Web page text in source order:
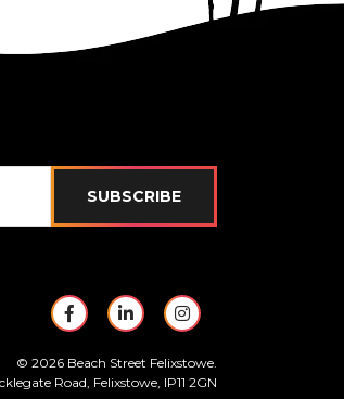
SUBSCRIBE
https://www.facebook.com/
https://https://
© 2026 Beach Street Felixstowe.
Road, Felixstowe, IP11 2GN